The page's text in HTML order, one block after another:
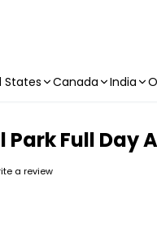
States Canada India
Full Day
a review